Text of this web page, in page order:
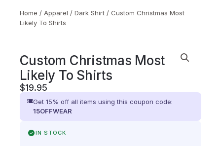
Home / Apparel / Dark Shirt/ Custom Christmas Most
Likely To Shirts
Custom Christmas Most
Likely To Shirts
$19.95
Get 15% off all items using this coupon code:
15OFFWEAR
IN STOCK